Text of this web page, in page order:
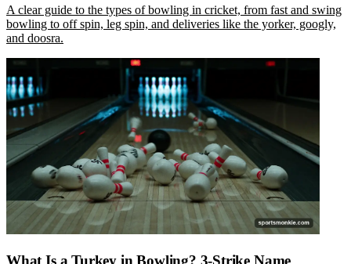
A clear guide to the types of bowling in cricket, from fast and swing
bowling to off spin, leg spin, and deliveries like the yorker, googly,
and doosra.
What Is a Turkey in Bowling? 3-Strike Name